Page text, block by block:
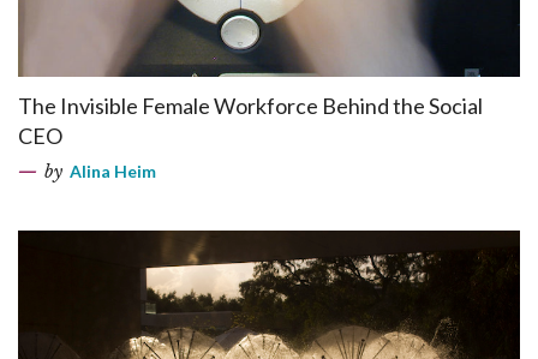
The Invisible Female Workforce Behind the Social
CEO
by Alina Heim